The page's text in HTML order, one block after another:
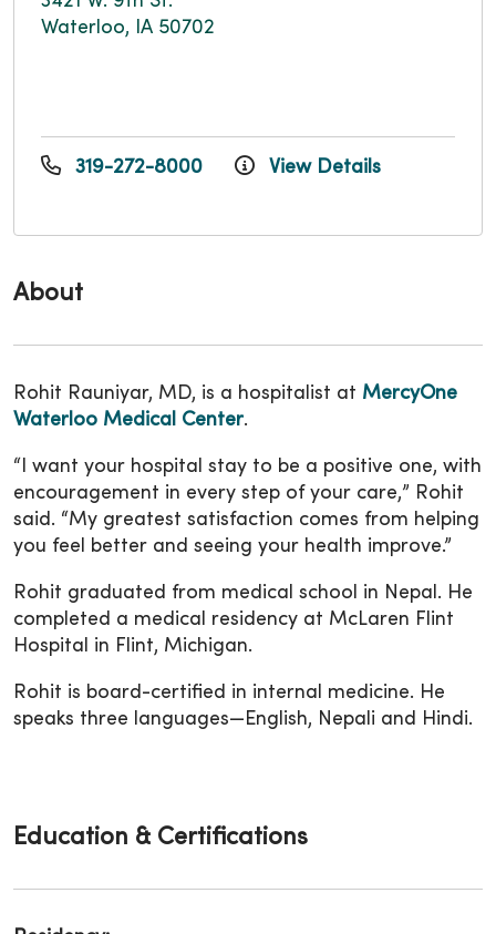
About
Rohit Rauniyar, MD, is a hospitalist at MercyOne
Waterloo Medical Center.
“I want your hospital stay to be a positive one, with
encouragement in every step of your care,” Rohit
said. “My greatest satisfaction comes from helping
you feel better and seeing your health improve.”
Rohit graduated from medical school in Nepal. He
completed a medical residency at McLaren Flint
Hospital in Flint, Michigan.
Rohit is board-certified in internal medicine. He
speaks three languages—English, Nepali and Hindi.
Waterloo, IA 50702
319-272-8000 View Details
Education & Certifications